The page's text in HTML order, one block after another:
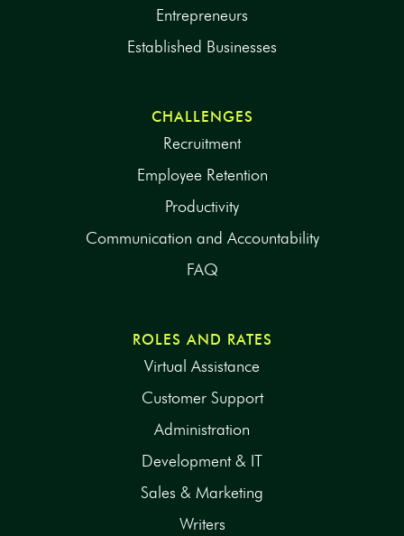
Entrepreneurs
Established Businesses
CHALLENGES
Recruitment
Employee Retention
Productivity
Communication and Accountability
FAQ
ROLES AND RATES
Virtual Assistance
Customer Support
Administration
Development & IT
Sales & Marketing
Writers